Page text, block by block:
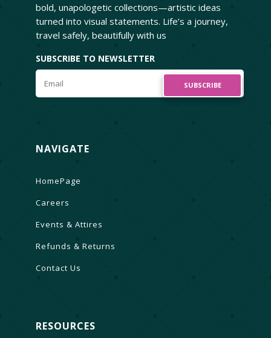
bold, unapologetic collections—artistic ideas
turned into visual statements. Life’s a journey,
travel safely, beautifully with us
SUBSCRIBE TO NEWSLETTER
SUBSCRIBE
NAVIGATE
HomePage
Careers
Events & Attires
Refunds & Returns
Contact Us
RESOURCES